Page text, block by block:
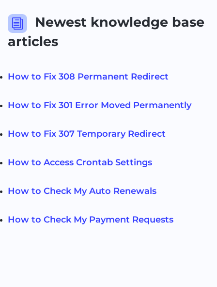
i
Newest knowledge base
articles
How to Fix 308 Permanent Redirect
How to Fix 301 Error Moved Permanently
How to Fix 307 Temporary Redirect
How to Access Crontab Settings
How to Check My Auto Renewals
How to Check My Payment Requests